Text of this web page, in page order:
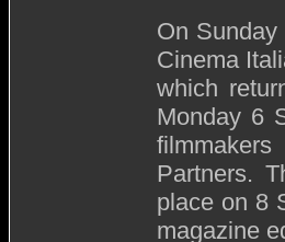
On
Cinema
which
Monday 6
Partners.
place on 8
magazine